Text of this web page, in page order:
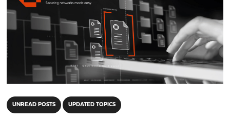
UNREAD POSTS UPDATED TOPICS